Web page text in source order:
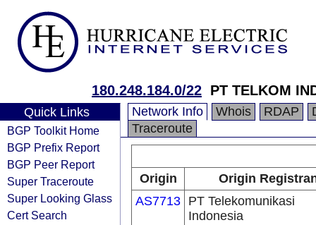
180.248.184.0/22 PT TELKOM
Quick Links
BGP Toolkit Home
BGP Prefix Report
BGP Peer Report
Super Traceroute
Super Looking Glass
Cert Search
Network Info Whois RDAP
Traceroute
Origin
Origin
AS7713 PT Telekomunikasi
Indonesia